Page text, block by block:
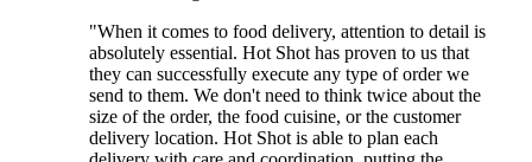
"When it comes to food delivery, attention to detail is
absolutely essential. Hot Shot has proven to us that
they can successfully execute any type of order we
send to them. We don't need to think twice about the
size of the order, the food cuisine, or the customer
delivery location. Hot Shot is able to plan each